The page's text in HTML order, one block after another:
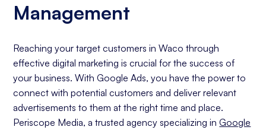
Management
Reaching your target customers in Waco through
effective digital marketing is crucial for the success of
your business. With Google Ads, you have the power to
connect with potential customers and deliver relevant
advertisements to them at the right time and place.
Periscope Media, a trusted agency specializing inGoogle